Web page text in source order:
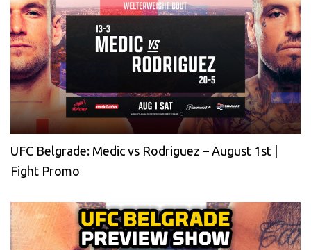
UFC Belgrade: Medic vs Rodriguez – August 1st |
Fight Promo